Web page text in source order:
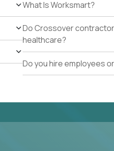
What Is Worksmart?
Do Crossover
healthcare?
Do you hire employees